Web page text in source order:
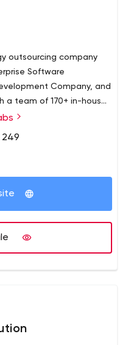
outsourcing company
Software
Company, and
a team of 170+ in-house
clients across 46
and CMMi Level 3 in
based in Ahmedabad,
and REALITY.